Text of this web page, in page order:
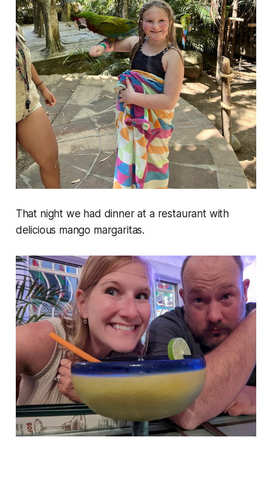
That night we had dinner at a restaurant with
delicious mango margaritas.